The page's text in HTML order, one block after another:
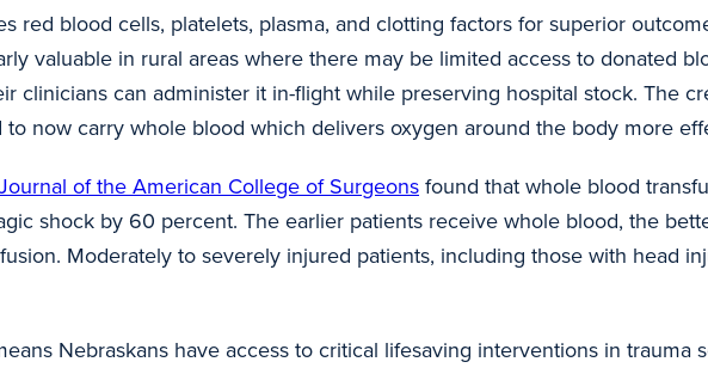
red blood cells, platelets, plasma, and clotting factors for superior
valuable in rural areas where there may be limited access to donated
clinicians can administer it in-flight while preserving hospital stock. The
to now carry whole blood which delivers oxygen around the body more
of the American College of Surgeons found that whole blood
shock by 60 percent. The earlier patients receive whole blood, the
Moderately to severely injured patients, including those with head
Nebraskans have access to critical lifesaving interventions in trauma